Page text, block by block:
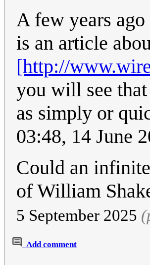
A few years
is an article
[http://
you will see
as simply or
03:48, 14 June
Could an
of William
5 September 2025
Add comment